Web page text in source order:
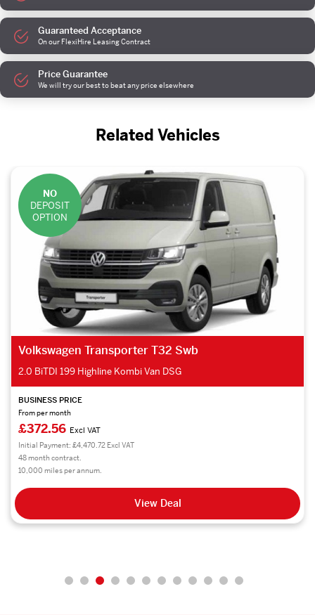
Guaranteed Acceptance
On our FlexiHire Leasing Contract
Price Guarantee
We will try our best to beat any price elsewhere
Related Vehicles
NO
DEPOSIT
OPTION
Volkswagen Crafter Cr35 Mwb FWD
2.0 TDI 140PS Trendline Business Van
BUSINESS PRICE
From per month
£324.94Excl VAT
Initial Payment: £3,899.28 Excl VAT
48 month contract.
10,000 miles per annum.
View Deal